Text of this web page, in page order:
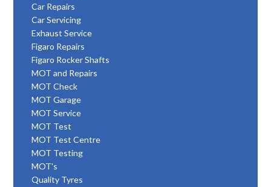
Car Repairs
Car Servicing
Exhaust Service
Figaro Repairs
Figaro Rocker Shafts
MOT and Repairs
MOT Check
MOT Garage
MOT Service
MOT Test
MOT Test Centre
MOT Testing
MOT's
Quality Tyres